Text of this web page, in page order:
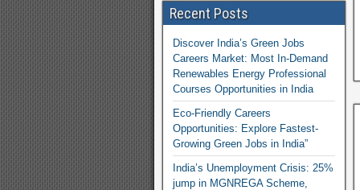
Recent Posts
Discover India’s Green Jobs
Careers Market: Most In-Demand
Renewables Energy Professional
Courses Opportunities in India
Eco-Friendly Careers
Opportunities: Explore Fastest-
Growing Green Jobs in India”
India’s Unemployment Crisis: 25%
jump in MGNREGA Scheme,